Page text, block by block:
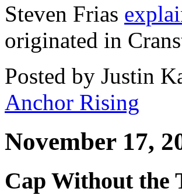
Steven Frias
originated in
Posted by Justin
Anchor Rising
November 17,
Cap Without the